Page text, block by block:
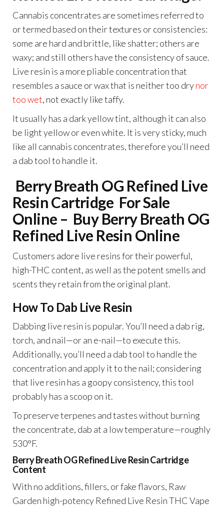
Cannabis concentrates are sometimes referred to
or termed based on their textures or consistencies:
some are hard and brittle, like shatter; others are
waxy; and still others have the consistency of sauce.
Live resin is a more pliable concentration that
resembles a sauce or wax that is neither too drynor
too wet, not exactly like taffy.
It usually has a dark yellow tint, although it can also
be light yellow or even white. It is very sticky, much
like all cannabis concentrates, therefore you’ll need
a dab tool to handle it.
Berry Breath OG Refined Live
Resin Cartridge For Sale
Online – Buy Berry Breath OG
Refined Live Resin Online
Customers adore live resins for their powerful,
high-THC content, as well as the potent smells and
scents they retain from the original plant.
How To Dab Live Resin
Dabbing live resin is popular. You’ll need a dab rig,
torch, and nail—or an e-nail—to execute this.
Additionally, you’ll need a dab tool to handle the
concentration and apply it to the nail; considering
that live resin has a goopy consistency, this tool
probably has a scoop on it.
To preserve terpenes and tastes without burning
the concentrate, dab at a low temperature—roughly
530°F.
Berry Breath OG Refined Live Resin Cartridge
Content
With no additions, fillers, or fake flavors, Raw
Garden high-potency Refined Live Resin THC Vape